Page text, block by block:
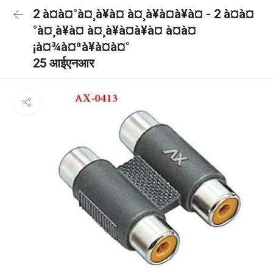
2 à¤à¤°à¤¸à¥à¤ à¤¸à¥à¤à¥à¤ - 2 à¤à¤
°à¤¸à¥à¤ à¤¸à¥à¤à¥à¤ à¤à¤
¡à¤¾à¤ªà¥à¤à¤°
25 आईएनआर